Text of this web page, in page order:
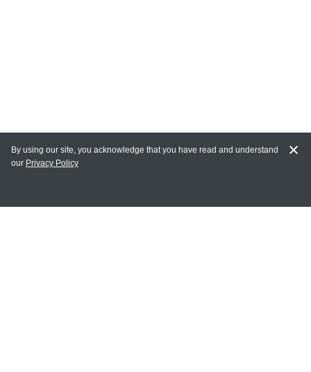
MY ACCOUNT
By using our site, you acknowledge that you have read and understand
our Privacy Policy